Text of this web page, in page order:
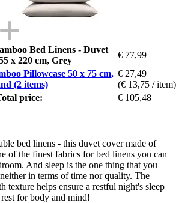
Bed Linens - Duvet
x 220 cm, Grey
€ 77,99
Pillowcase 50 x 75 cm,
(2 items)
€ 27,49
(€ 13,75 / item)
price:
€ 105,48
bed linens - this duvet cover made of
of the finest fabrics for bed linens you can
And sleep is the one thing that you
in terms of time nor quality. The
texture helps ensure a restful night's sleep
for body and mind!